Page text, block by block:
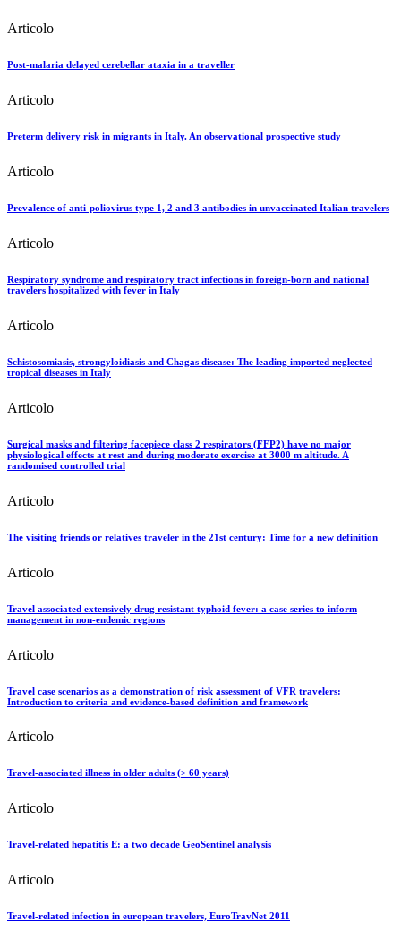
Articolo
Post-malaria delayed cerebellar ataxia in a traveller
Articolo
Preterm delivery risk in migrants in Italy. An observational prospective study
Articolo
Prevalence of anti-poliovirus type 1, 2 and 3 antibodies in unvaccinated Italian travelers
Articolo
Respiratory syndrome and respiratory tract infections in foreign-born and national
travelers hospitalized with fever in Italy
Articolo
Schistosomiasis, strongyloidiasis and Chagas disease: The leading imported neglected
tropical diseases in Italy
Articolo
Surgical masks and filtering facepiece class 2 respirators (FFP2) have no major
physiological effects at rest and during moderate exercise at 3000 m altitude. A
randomised controlled trial
Articolo
The visiting friends or relatives traveler in the 21st century: Time for a new definition
Articolo
Travel associated extensively drug resistant typhoid fever: a case series to inform
management in non-endemic regions
Articolo
Travel case scenarios as a demonstration of risk assessment of VFR travelers:
Introduction to criteria and evidence-based definition and framework
Articolo
Travel-associated illness in older adults (> 60 years)
Articolo
Travel-related hepatitis E: a two decade GeoSentinel analysis
Articolo
Travel-related infection in european travelers, EuroTravNet 2011